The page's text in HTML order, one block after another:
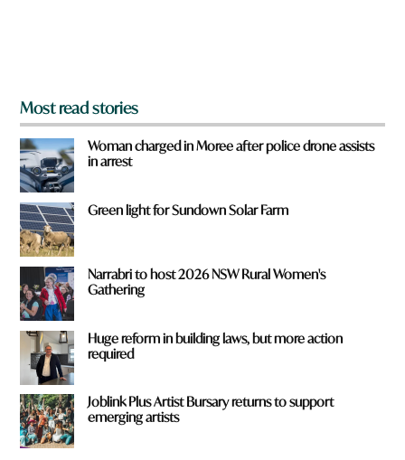
Most read stories
Woman charged in Moree after police drone assists
in arrest
Green light for Sundown Solar Farm
Narrabri to host 2026 NSW Rural Women's
Gathering
Huge reform in building laws, but more action
required
Joblink Plus Artist Bursary returns to support
emerging artists